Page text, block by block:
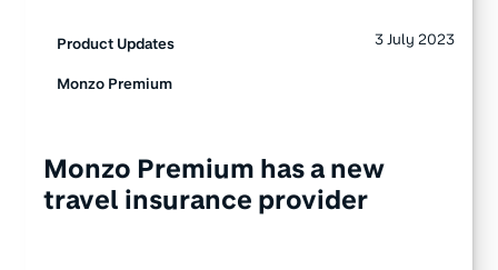
Product Updates
Monzo Premium
3 July 2023
Monzo Premium has a new
travel insurance provider